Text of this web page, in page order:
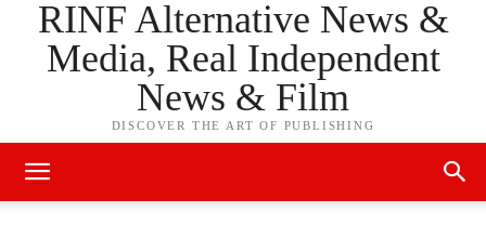
RINF Alternative News &
Media, Real Independent
News & Film
DISCOVER THE ART OF PUBLISHING